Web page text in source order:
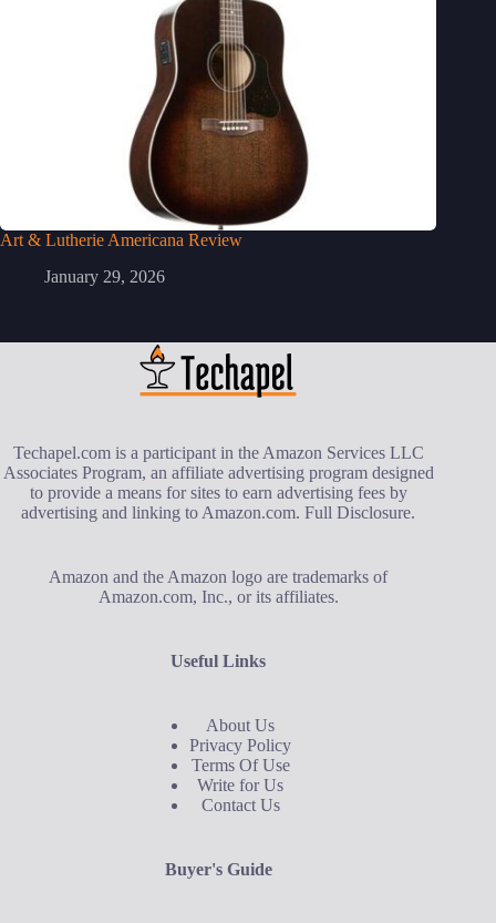
Art & Lutherie Americana Review
January 29, 2026
Techapel.com is a participant in the Amazon Services LLC
Associates Program, an affiliate advertising program designed
to provide a means for sites to earn advertising fees by
advertising and linking to Amazon.com.Full Disclosure.
Amazon and the Amazon logo are trademarks of
Amazon.com, Inc., or its affiliates.
Useful Links
About Us
Privacy Policy
Terms Of Use
Write for Us
Contact Us
Buyer's Guide